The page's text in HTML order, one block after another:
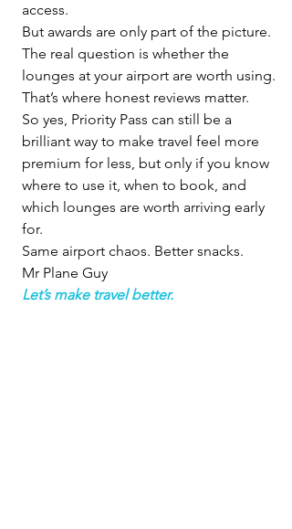
access.
But awards are only part of the picture.
The real question is whether the
lounges at your airport are worth using.
That’s where honest reviews matter.
So yes, Priority Pass can still be a
brilliant way to make travel feel more
premium for less, but only if you know
where to use it, when to book, and
which lounges are worth arriving early
for.
Same airport chaos. Better snacks.
Mr Plane Guy
Let’s make travel better.